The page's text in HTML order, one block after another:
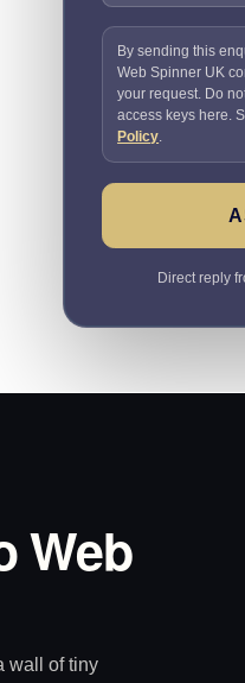
By sending this
Web Spinner UK
your request. Do
access keys here.
Policy.
Direct reply
Web
wall of tiny